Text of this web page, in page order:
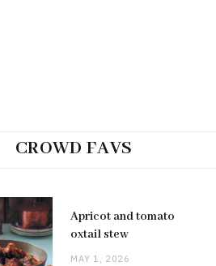
CROWD FAVS
Apricot and tomato
oxtail stew
MAY 1, 2026